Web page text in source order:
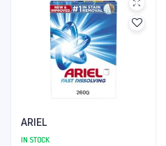
ARIEL
IN STOCK